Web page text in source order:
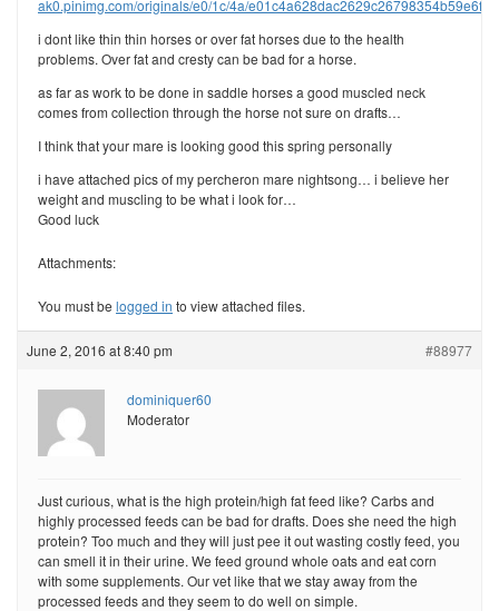
ak0.pinimg.com/originals/e0/1c/4a/
i dont like thin thin horses or over fat horses due to the health
problems. Over fat and cresty can be bad for a horse.
as far as work to be done in saddle horses a good muscled neck
comes from collection through the horse not sure on drafts…
I think that your mare is looking good this spring personally
i have attached pics of my percheron mare nightsong… i believe her
weight and muscling to be what i look for…
Good luck
Attachments:
You must be logged in to view attached files.
June 2, 2016 at 8:40 pm #88977
dominiquer60
Moderator
Just curious, what is the high protein/high fat feed like? Carbs and
highly processed feeds can be bad for drafts. Does she need the high
protein? Too much and they will just pee it out wasting costly feed, you
can smell it in their urine. We feed ground whole oats and eat corn
with some supplements. Our vet like that we stay away from the
processed feeds and they seem to do well on simple.